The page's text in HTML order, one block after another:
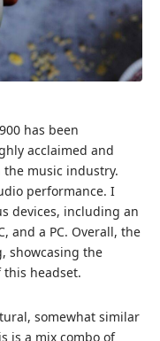
has been
acclaimed and
music industry.
performance. I
devices, including an
and a PC. Overall, the
showcasing the
headset.
somewhat similar
is a mix combo of